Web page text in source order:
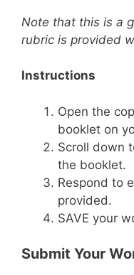
Note that this is a
rubric is provided
Instructions
Open the
booklet on
Scroll down
the booklet.
Respond to
provided.
SAVE your
Submit Your